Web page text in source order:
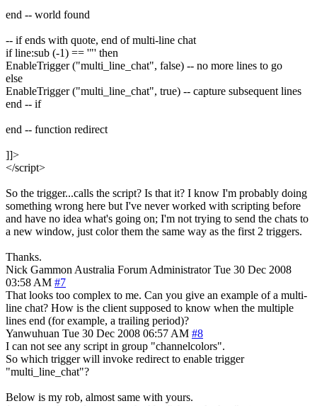
end -- world found
-- if ends with quote, end of multi-line chat
if line:sub (-1) == '"' then
EnableTrigger ("multi_line_chat", false) -- no more lines to go
else
EnableTrigger ("multi_line_chat", true) -- capture subsequent lines
end -- if
end -- function redirect
]]>
</script>
So the trigger...calls the script? Is that it? I know I'm probably doing
something wrong here but I've never worked with scripting before
and have no idea what's going on; I'm not trying to send the chats to
a new window, just color them the same way as the first 2 triggers.
Thanks.
Nick Gammon Australia Forum Administrator Tue 30 Dec 2008
03:58 AM #7
That looks too complex to me. Can you give an example of a multi-
line chat? How is the client supposed to know when the multiple
lines end (for example, a trailing period)?
Yanwuhuan Tue 30 Dec 2008 06:57 AM #8
I can not see any script in group "channelcolors".
So which trigger will invoke redirect to enable trigger
"multi_line_chat"?
Below is my rob, almost same with yours.